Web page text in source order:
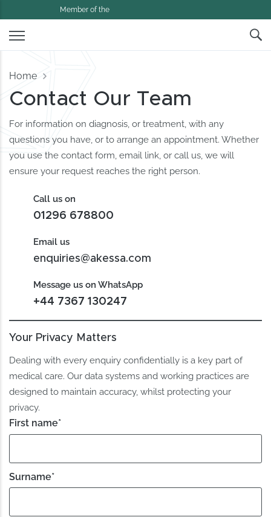
Member of the
Home
Contact Our Team
For information on diagnosis, or treatment, with any
questions you have, or to arrange an appointment. Whether
you use the contact form, email link, or call us, we will
ensure your request reaches the right person.
Call us on
01296 678800
Email us
enquiries@akessa.com
Message us on WhatsApp
+44 7367 130247
Your Privacy Matters
Dealing with every enquiry confidentially is a key part of
medical care. Our data systems and working practices are
designed to maintain accuracy, whilst protecting your
privacy.
First name*
Surname*